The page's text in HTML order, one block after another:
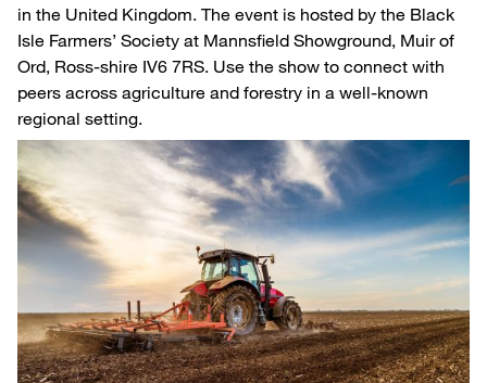
in the United Kingdom. The event is hosted by the Black
Isle Farmers’ Society at Mannsfield Showground, Muir of
Ord, Ross-shire IV6 7RS. Use the show to connect with
peers across agriculture and forestry in a well-known
regional setting.